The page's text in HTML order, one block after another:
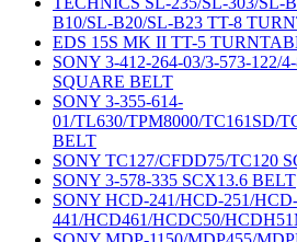
B10/SL-B20/SL-B23 TT-8
EDS 15S MK II TT-5
SONY 3-412-264-03/3-573-122/
SQUARE BELT
SONY 3-355-614-
01/TL630/TPM8000/TC161SD/
BELT
SONY TC127/CFDD75/TC120
SONY 3-578-335 SCX13.6 BELT
SONY HCD-241/HCD-251/
441/HCD461/HCDC50/